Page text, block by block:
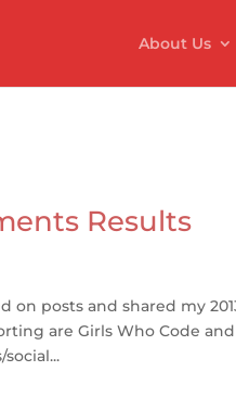
About Us
Results
posts and shared my
are Girls Who Code